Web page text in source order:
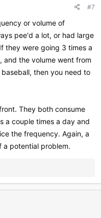
#7
or volume of
pee'd a lot, or had large
they were going 3 times a
and the volume went from
then you need to
They both consume
a couple times a day and
the frequency. Again, a
a potential problem.